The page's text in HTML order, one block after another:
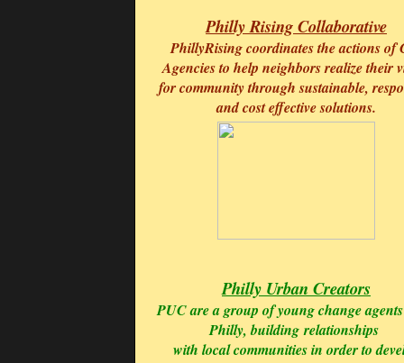
Philly Rising Collaborative
PhillyRising coordinates the actions of
Agencies to help neighbors realize their
for community through sustainable,
and cost effective solutions.
Philly Urban Creators
PUC are a group of young change
Philly, buildingrelationships
with local communities in order to